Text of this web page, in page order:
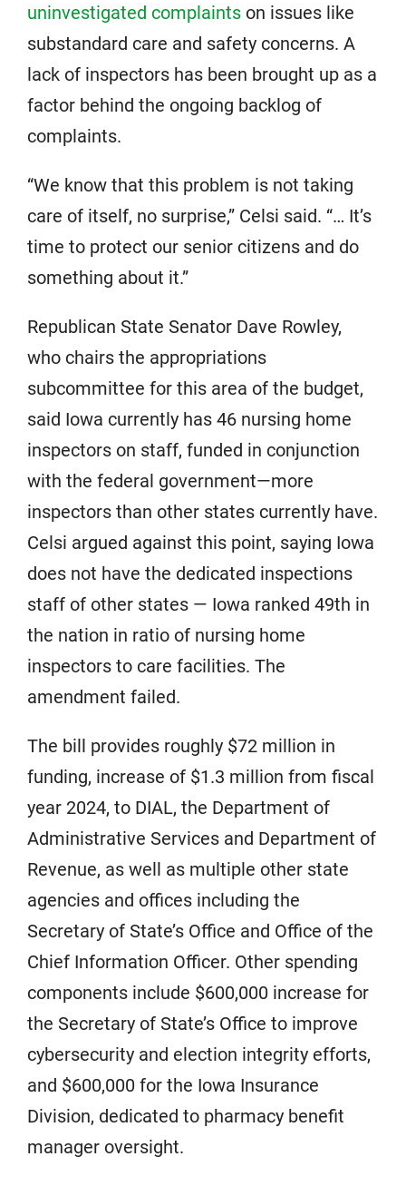
uninvestigated complaints on issues like
substandard care and safety concerns. A
lack of inspectors has been brought up as a
factor behind the ongoing backlog of
complaints.
“We know that this problem is not taking
care of itself, no surprise,” Celsi said. “… It’s
time to protect our senior citizens and do
something about it.”
Republican State Senator Dave Rowley,
who chairs the appropriations
subcommittee for this area of the budget,
said Iowa currently has 46 nursing home
inspectors on staff, funded in conjunction
with the federal government—more
inspectors than other states currently have.
Celsi argued against this point, saying Iowa
does not have the dedicated inspections
staff of other states — Iowa ranked 49th in
the nation in ratio of nursing home
inspectors to care facilities. The
amendment failed.
The bill provides roughly $72 million in
funding, increase of $1.3 million from fiscal
year 2024, to DIAL, the Department of
Administrative Services and Department of
Revenue, as well as multiple other state
agencies and offices including the
Secretary of State’s Office and Office of the
Chief Information Officer. Other spending
components include $600,000 increase for
the Secretary of State’s Office to improve
cybersecurity and election integrity efforts,
and $600,000 for the Iowa Insurance
Division, dedicated to pharmacy benefit
manager oversight.